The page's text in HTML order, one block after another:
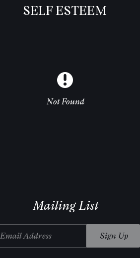
SELF ESTEEM
Not Found
Mailing List
Email Address Sign Up